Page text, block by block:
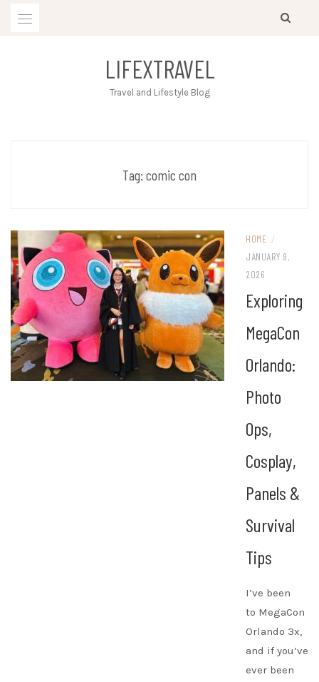
LIFEXTRAVEL
Travel and Lifestyle Blog
Tag: comic con
HOME /
JANUARY 9,
2026
Exploring
MegaCon
Orlando:
Photo
Ops,
Cosplay,
Panels &
Survival
Tips
I’ve been
to MegaCon
Orlando 3x,
and if you’ve
ever been